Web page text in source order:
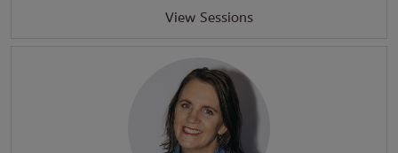
View Sessions